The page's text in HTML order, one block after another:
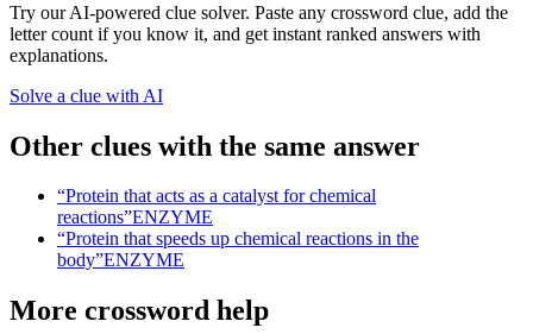
Try our AI-powered clue solver. Paste any crossword clue, add the
letter count if you know it, and get instant ranked answers with
explanations.
Solve a clue with AI
Other clues with the same answer
“Protein that acts as a catalyst for chemical
reactions”ENZYME
“Protein that speeds up chemical reactions in the
body”ENZYME
More crossword help